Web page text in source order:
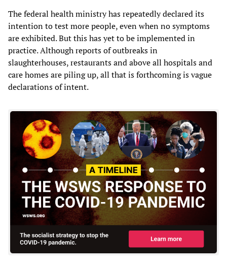
The federal health ministry has repeatedly declared its
intention to test more people, even when no symptoms
are exhibited. But this has yet to be implemented in
practice. Although reports of outbreaks in
slaughterhouses, restaurants and above all hospitals and
care homes are piling up, all that is forthcoming is vague
declarations of intent.